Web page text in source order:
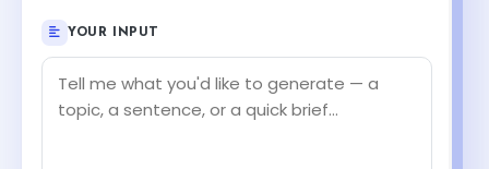
YOUR INPUT